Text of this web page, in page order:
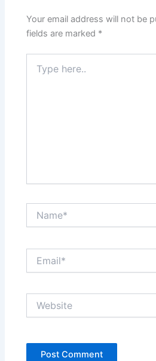
Your email address will not be
fields are marked *
here..